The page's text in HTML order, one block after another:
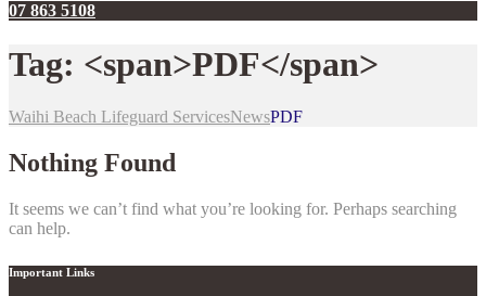
07 863 5108
Tag: <span>PDF</span>
Waihi Beach Lifeguard ServicesNewsPDF
Nothing Found
It seems we can’t find what you’re looking for. Perhaps searching
can help.
Important Links